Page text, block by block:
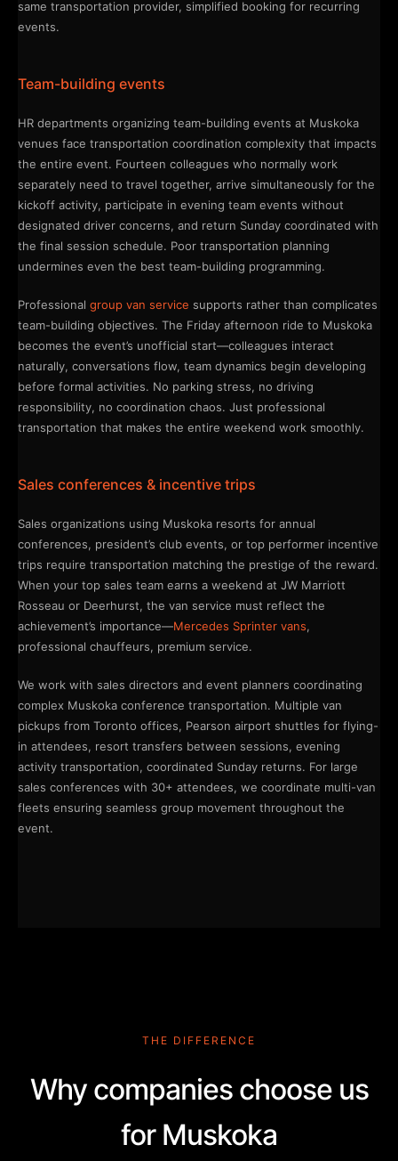
same transportation provider, simplified booking for recurring
events.
Team-building events
HR departments organizing team-building events at Muskoka
venues face transportation coordination complexity that impacts
the entire event. Fourteen colleagues who normally work
separately need to travel together, arrive simultaneously for the
kickoff activity, participate in evening team events without
designated driver concerns, and return Sunday coordinated with
the final session schedule. Poor transportation planning
undermines even the best team-building programming.
Professional group van service supports rather than complicates
team-building objectives. The Friday afternoon ride to Muskoka
becomes the event’s unofficial start—colleagues interact
naturally, conversations flow, team dynamics begin developing
before formal activities. No parking stress, no driving
responsibility, no coordination chaos. Just professional
transportation that makes the entire weekend work smoothly.
Sales conferences & incentive trips
Sales organizations using Muskoka resorts for annual
conferences, president’s club events, or top performer incentive
trips require transportation matching the prestige of the reward.
When your top sales team earns a weekend at JW Marriott
Rosseau or Deerhurst, the van service must reflect the
achievement’s importance—Mercedes Sprinter vans,
professional chauffeurs, premium service.
We work with sales directors and event planners coordinating
complex Muskoka conference transportation. Multiple van
pickups from Toronto offices, Pearson airport shuttles for flying-
in attendees, resort transfers between sessions, evening
activity transportation, coordinated Sunday returns. For large
sales conferences with 30+ attendees, we coordinate multi-van
fleets ensuring seamless group movement throughout the
event.
THE DIFFERENCE
Why companies choose us
for Muskoka